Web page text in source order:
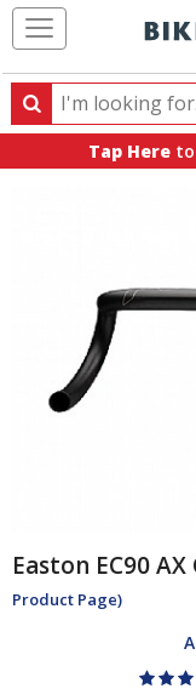
Search
Search
products,
Tap Here
Easton EC90
Product Page)